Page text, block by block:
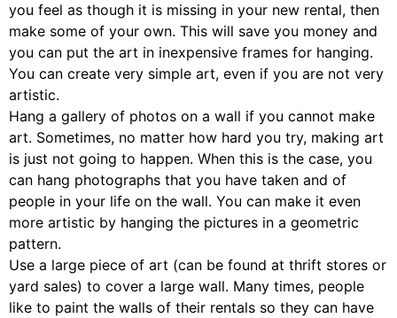
you feel as though it is missing in your new rental, then
make some of your own. This will save you money and
you can put the art in inexpensive frames for hanging.
You can create very simple art, even if you are not very
artistic.
Hang a gallery of photos on a wall if you cannot make
art. Sometimes, no matter how hard you try, making art
is just not going to happen. When this is the case, you
can hang photographs that you have taken and of
people in your life on the wall. You can make it even
more artistic by hanging the pictures in a geometric
pattern.
Use a large piece of art (can be found at thrift stores or
yard sales) to cover a large wall. Many times, people
like to paint the walls of their rentals so they can have